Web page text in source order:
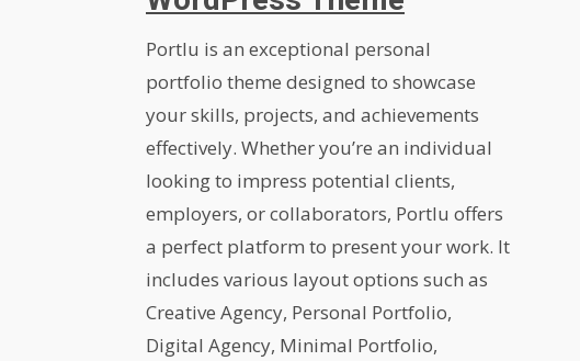
Portlu is an exceptional personal
portfolio theme designed to showcase
your skills, projects, and achievements
effectively. Whether you’re an individual
looking to impress potential clients,
employers, or collaborators, Portlu offers
a perfect platform to present your work. It
includes various layout options such as
Creative Agency, Personal Portfolio,
Digital Agency, Minimal Portfolio,